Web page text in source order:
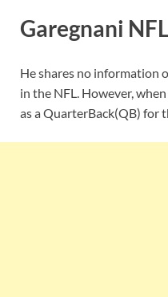
Garegnani NFL
He shares no information
in the NFL. However,
as a QuarterBack(QB) for